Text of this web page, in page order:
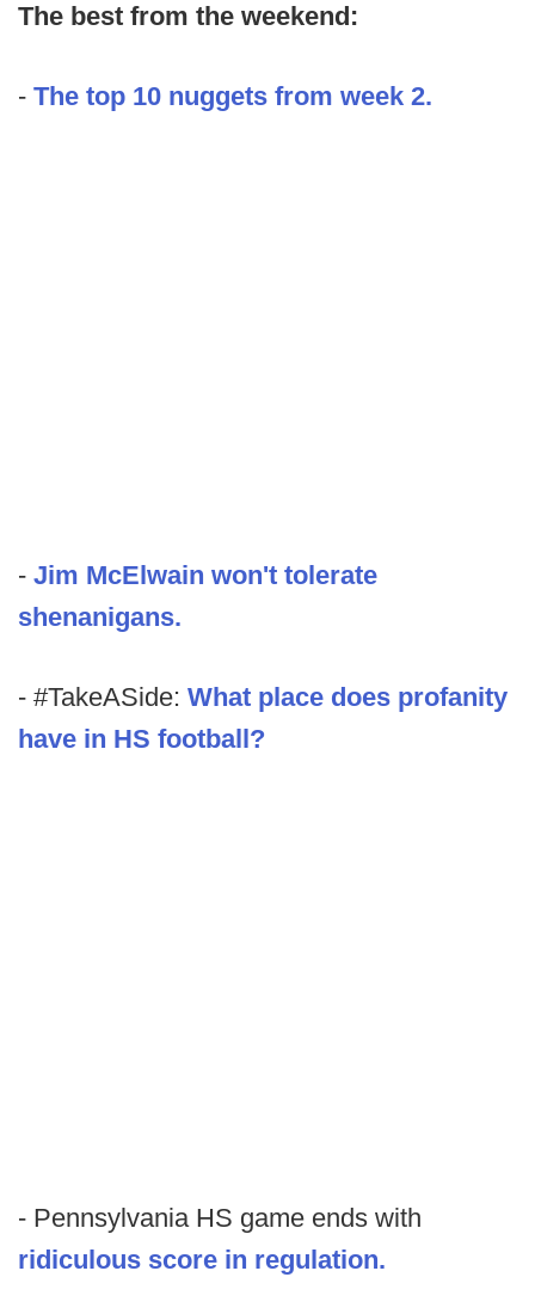
The best from the weekend:
- The top 10 nuggets from week 2.
- Jim McElwain won't tolerate
shenanigans.
- #TakeASide: What place does profanity
have in HS football?
- Pennsylvania HS game ends with
ridiculous score in regulation.